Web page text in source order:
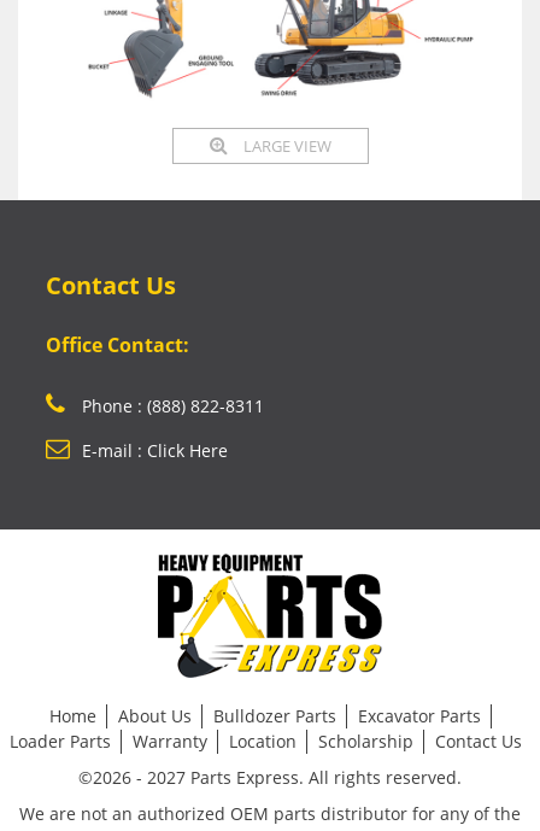
LARGE VIEW
Contact Us
Office Contact:
Phone : (888) 822-8311
E-mail : Click Here
Home About Us Bulldozer Parts
Excavator Parts
Loader Parts
Warranty Location Scholarship
Contact Us
©2026 - 2027 Parts Express. All rights reserved.
We are not an authorized OEM parts distributor for any of the